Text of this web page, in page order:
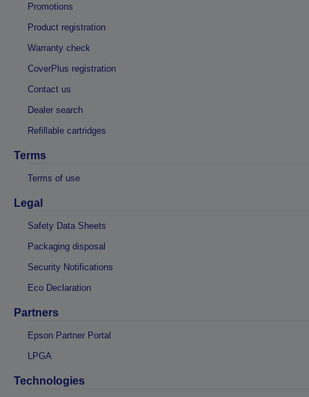
Promotions
Product registration
Warranty check
CoverPlus registration
Contact us
Dealer search
Refillable cartridges
Terms
Terms of use
Legal
Safety Data Sheets
Packaging disposal
Security Notifications
Eco Declaration
Partners
Epson Partner Portal
LPGA
Technologies